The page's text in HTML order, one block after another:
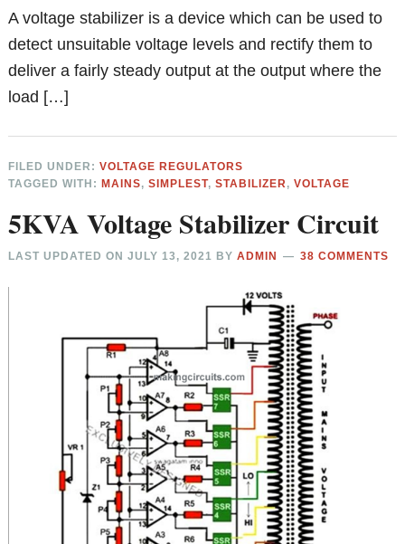
A voltage stabilizer is a device which can be used to
detect unsuitable voltage levels and rectify them to
deliver a fairly steady output at the output where the
load […]
FILED UNDER:VOLTAGE REGULATORS
TAGGED WITH: MAINS,SIMPLEST,STABILIZER,VOLTAGE
5KVA Voltage Stabilizer Circuit
LAST UPDATED ONJULY 13, 2021 BYADMIN 38 COMMENTS